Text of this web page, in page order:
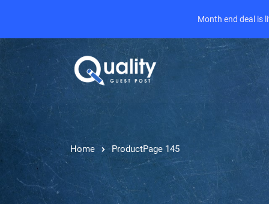
Home ProductPage 145
Month end deal is